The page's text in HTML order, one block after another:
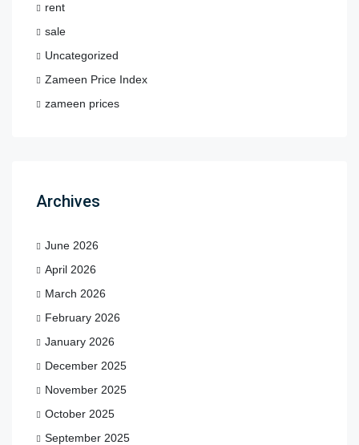
rent
sale
Uncategorized
Zameen Price Index
zameen prices
Archives
June 2026
April 2026
March 2026
February 2026
January 2026
December 2025
November 2025
October 2025
September 2025